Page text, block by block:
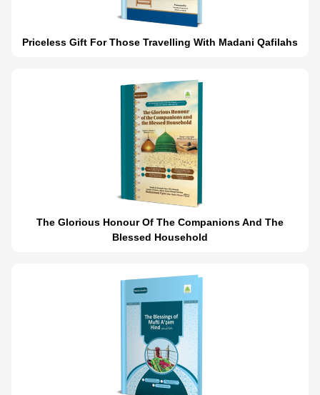
Priceless Gift For Those Travelling With Madani Qafilahs
The Glorious Honour Of The Companions And The
Blessed Household